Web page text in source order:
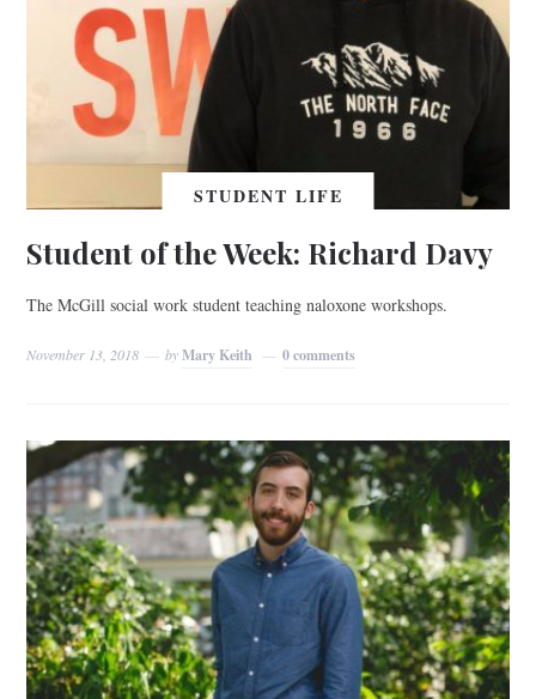
STUDENT LIFE
Student of the Week: Richard Davy
The McGill social work student teaching naloxone workshops.
November 13, 2018 byMary Keith 0 comments